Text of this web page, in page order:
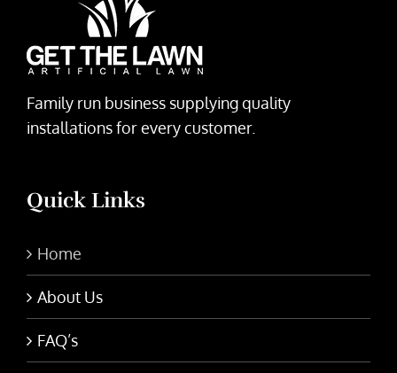
Family run business supplying quality
installations for every customer.
Quick Links
Home
About Us
FAQ’s